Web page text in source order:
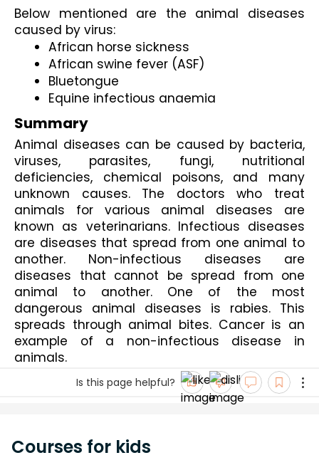
Below mentioned are the animal diseases
caused by virus:
African horse sickness
African swine fever (ASF)
Bluetongue
Equine infectious anaemia
Summary
Animal diseases can be caused by bacteria,
viruses, parasites, fungi, nutritional
deficiencies, chemical poisons, and many
unknown causes. The doctors who treat
animals for various animal diseases are
known as veterinarians. Infectious diseases
are diseases that spread from one animal to
another. Non-infectious diseases are
diseases that cannot be spread from one
animal to another. One of the most
dangerous animal diseases is rabies. This
spreads through animal bites. Cancer is an
example of a non-infectious disease in
animals.
Is this page helpful?
Courses for kids